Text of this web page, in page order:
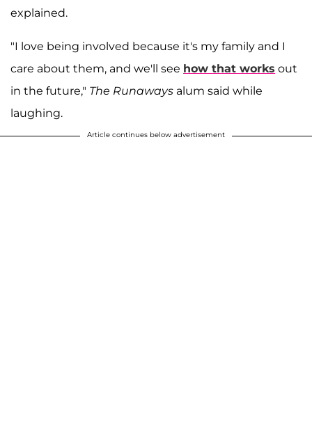
explained.
"I love being involved because it's my family and I
care about them, and we'll see how that works out
in the future," The Runaways alum said while
laughing.
Article continues below advertisement